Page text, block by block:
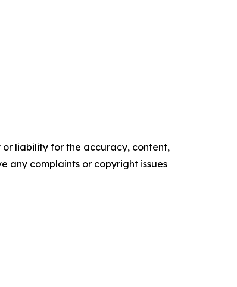
or liability for the accuracy, content,
any complaints or copyright issues